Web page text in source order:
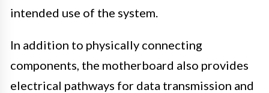
intended use of the system.
In addition to physically connecting
components, the motherboard also provides
electrical pathways for data transmission and